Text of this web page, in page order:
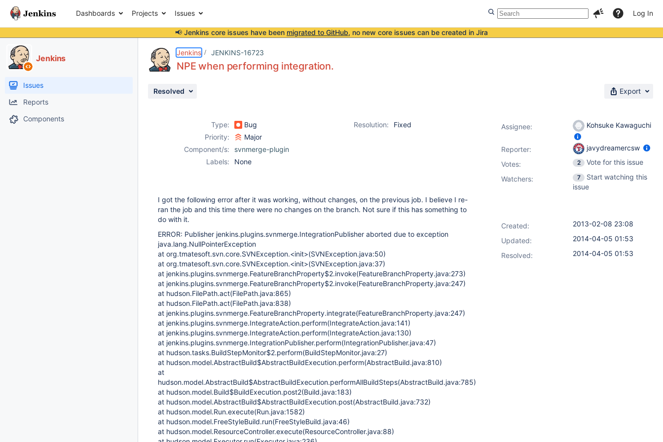
Dashboards Projects Issues Log In
📢 Jenkins core issues have been migrated to GitHub, no new core issues can be created in Jira
Jenkins
Issues
Reports
Components
Jenkins JENKINS-16723
NPE when performing integration.
Resolved Export
Type: Bug Resolution:
Fixed
Priority:
Major
Component/s:
svnmerge-plugin
Labels:
None
I got the following error after it was working, without changes, on the previous job. I believe I re-
ran the job and this time there were no changes on the branch. Not sure if this has something to
do with it.
ERROR: Publisher jenkins.plugins.svnmerge.IntegrationPublisher aborted due to exception
java.lang.NullPointerException
at org.tmatesoft.svn.core.SVNException.<init>(SVNException.java:50)
at org.tmatesoft.svn.core.SVNException.<init>(SVNException.java:37)
at jenkins.plugins.svnmerge.FeatureBranchProperty$2.invoke(FeatureBranchProperty.java:273)
at jenkins.plugins.svnmerge.FeatureBranchProperty$2.invoke(FeatureBranchProperty.java:247)
at hudson.FilePath.act(FilePath.java:865)
at hudson.FilePath.act(FilePath.java:838)
at jenkins.plugins.svnmerge.FeatureBranchProperty.integrate(FeatureBranchProperty.java:247)
at jenkins.plugins.svnmerge.IntegrateAction.perform(IntegrateAction.java:141)
at jenkins.plugins.svnmerge.IntegrateAction.perform(IntegrateAction.java:130)
at jenkins.plugins.svnmerge.IntegrationPublisher.perform(IntegrationPublisher.java:47)
at hudson.tasks.BuildStepMonitor$2.perform(BuildStepMonitor.java:27)
at hudson.model.AbstractBuild$AbstractBuildExecution.perform(AbstractBuild.java:810)
at
hudson.model.AbstractBuild$AbstractBuildExecution.performAllBuildSteps(AbstractBuild.java:785)
at hudson.model.Build$BuildExecution.post2(Build.java:183)
at hudson.model.AbstractBuild$AbstractBuildExecution.post(AbstractBuild.java:732)
at hudson.model.Run.execute(Run.java:1582)
at hudson.model.FreeStyleBuild.run(FreeStyleBuild.java:46)
at hudson.model.ResourceController.execute(ResourceController.java:88)
Assignee: Kohsuke Kawaguchi
Reporter:
javydreamercsw
Votes: 2
Vote for this issue
Watchers:
7
Start watching this
issue
Created:
2013-02-08 23:08
Updated:
2014-04-05 01:53
Resolved:
2014-04-05 01:53